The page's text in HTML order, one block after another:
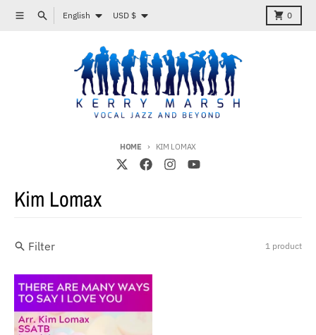
Skip to content
MenuSearchLanguage
English Country/region
USD $ 0
Cart
HOME KIM LOMAX
Kim Lomax
Filter 1 product